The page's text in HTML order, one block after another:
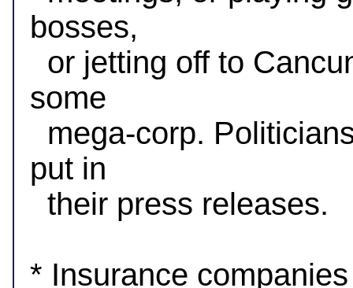
bosses,
some
put in
* Insurance